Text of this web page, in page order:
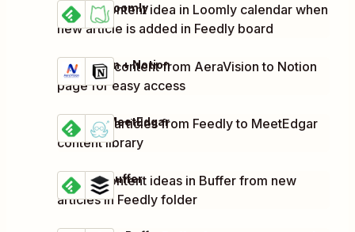
Create content idea in Loomly calendar when
new article is added in Feedly board
Details
Try it
Feedly + Loomly
Add new content from AeraVision to Notion
page for easy access
Details
Try it
AeraVision + Notion
Add new articles from Feedly to MeetEdgar
content library
Details
Try it
Feedly + MeetEdgar
Create content ideas in Buffer from new
articles in Feedly folder
Details
Try it
Feedly + Buffer